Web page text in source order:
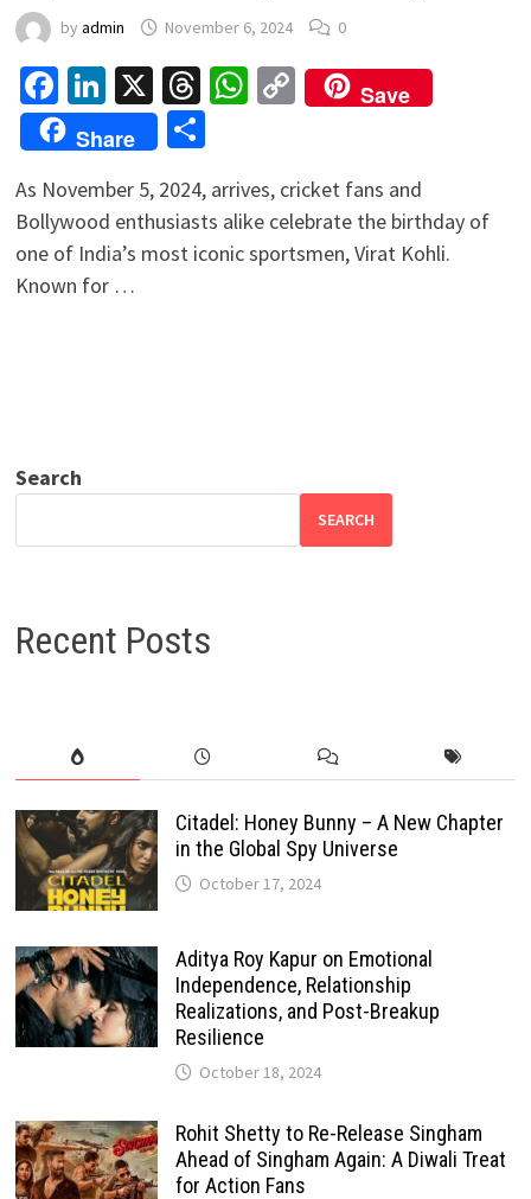
by admin November 6, 2024 0
Facebook
LinkedIn
X Threads
WhatsApp
Copy
Link
Save
Share
Share
As November 5, 2024, arrives, cricket fans and
Bollywood enthusiasts alike celebrate the birthday of
one of India’s most iconic sportsmen, Virat Kohli.
Known for …
Search
SEARCH
Recent Posts
Citadel: Honey Bunny – A New Chapter
in the Global Spy Universe
October 17, 2024
Aditya Roy Kapur on Emotional
Independence, Relationship
Realizations, and Post-Breakup
Resilience
October 18, 2024
Rohit Shetty to Re-Release Singham
Ahead of Singham Again: A Diwali Treat
for Action Fans